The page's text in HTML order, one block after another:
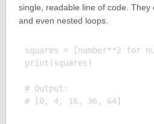
single, readable line of code. They
and even nested loops.
squares = [number**2 for
print(squares)
# Output: